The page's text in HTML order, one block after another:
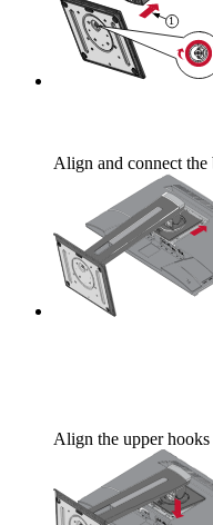
Align and connect the
Align the upper hooks